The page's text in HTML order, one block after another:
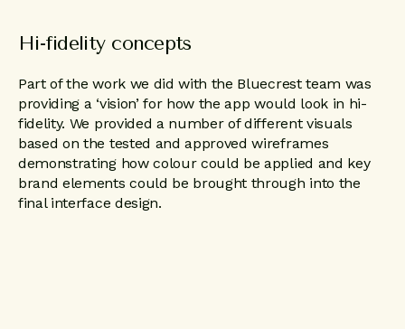
Hi-fidelity concepts
Part of the work we did with the Bluecrest team was
providing a ‘vision’ for how the app would look in hi-
fidelity. We provided a number of different visuals
based on the tested and approved wireframes
demonstrating how colour could be applied and key
brand elements could be brought through into the
final interface design.